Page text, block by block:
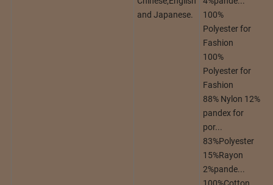
and Japanese.
100%
Polyester for
Fashion
100%
Polyester for
Fashion
88% Nylon 12%
pandex for
por...
83%Polyester
15%Rayon
2%pande...
100%Cotton